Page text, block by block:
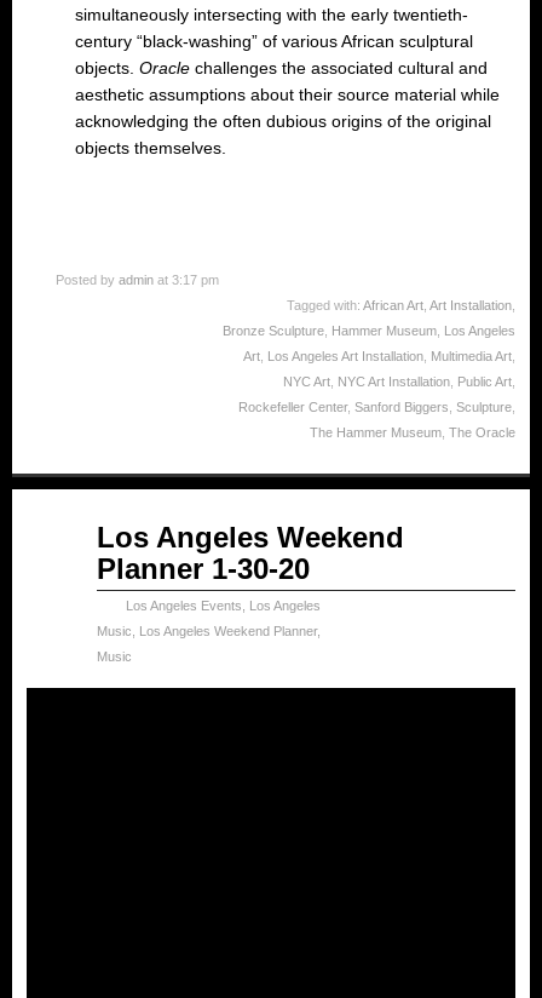
simultaneously intersecting with the early twentieth-
century “black-washing” of various African sculptural
objects. Oracle challenges the associated cultural and
aesthetic assumptions about their source material while
acknowledging the often dubious origins of the original
objects themselves.
Posted by admin at 3:17 pm
Tagged with: African Art Art Installation
Bronze Sculpture Hammer Museum Los Angeles
Art Los Angeles Art Installation Multimedia Art
NYC Art NYC Art Installation Public Art
Rockefeller Center, Sanford Biggers Sculpture
The Hammer Museum The Oracle
Los Angeles Weekend
Planner 1-30-20
Los Angeles Events
Los Angeles
Music
Los Angeles Weekend Planner,
Music